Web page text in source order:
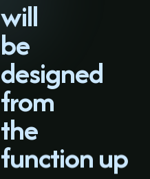
will
be
designed
from
the
function up